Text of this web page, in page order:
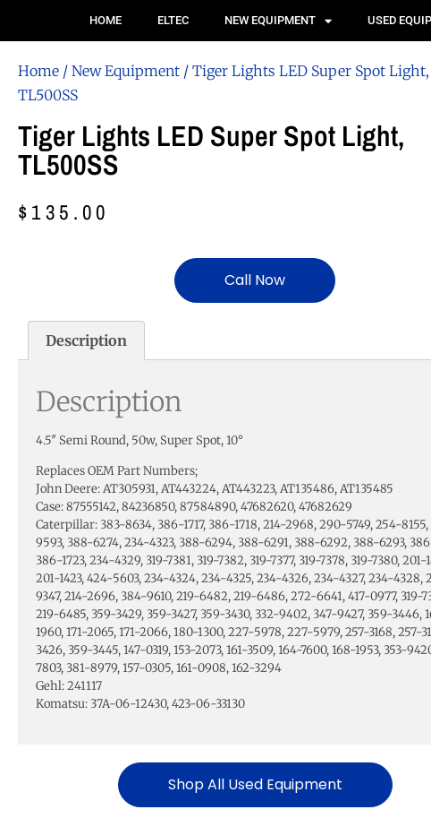
HOME ELTEC NEW EQUIPMENT USED
Home / New Equipment / Tiger Lights LED Super Spot Light,
TL500SS
Tiger Lights LED Super Spot Light,
TL500SS
$135.00
Call Now
Description
Description
4.5″ Semi Round, 50w, Super Spot, 10°
Replaces OEM Part Numbers;
John Deere: AT305931, AT443224, AT443223, AT135486, AT135485
Case: 87555142, 84236850, 87584890, 47682620, 47682629
Caterpillar: 383-8634, 386-1717, 386-1718, 214-2968, 290-5749, 254-
9593, 388-6274, 234-4323, 388-6294, 388-6291, 388-6292, 388-6293,
386-1723, 234-4329, 319-7381, 319-7382, 319-7377, 319-7378, 319-7380, 201-
201-1423, 424-5603, 234-4324, 234-4325, 234-4326, 234-4327, 234-4328,
9347, 214-2696, 384-9610, 219-6482, 219-6486, 272-6641, 417-0977, 319-
219-6485, 359-3429, 359-3427, 359-3430, 332-9402, 347-9427, 359-3446,
1960, 171-2065, 171-2066, 180-1300, 227-5978, 227-5979, 257-3168, 257-
3426, 359-3445, 147-0319, 153-2073, 161-3509, 164-7600, 168-1953, 353-
7803, 381-8979, 157-0305, 161-0908, 162-3294
Gehl: 241117
Komatsu: 37A-06-12430, 423-06-33130
Shop All Used Equipment